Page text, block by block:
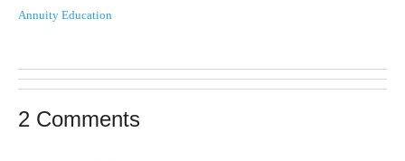
Annuity Education
2 Comments